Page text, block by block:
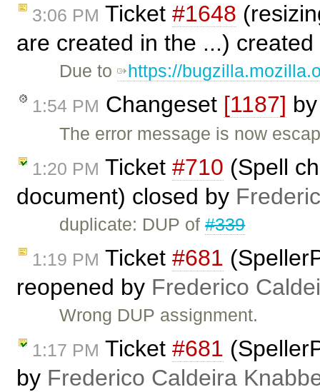
3:06 PM Ticket #1648
are created in the ...)
Due to https://
1:54 PM Changeset [1187]
The error message is now
1:20 PM Ticket #710 (Spell
document) closed by
duplicate: DUP of#339
1:19 PM Ticket #681
reopened by Frederico
Wrong DUP assignment.
1:17 PM Ticket #681
by Frederico Caldeira